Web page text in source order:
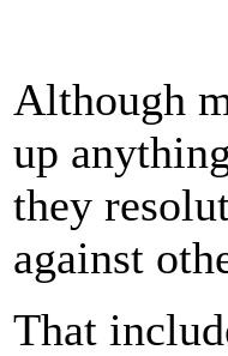
Although
up
they
against
That